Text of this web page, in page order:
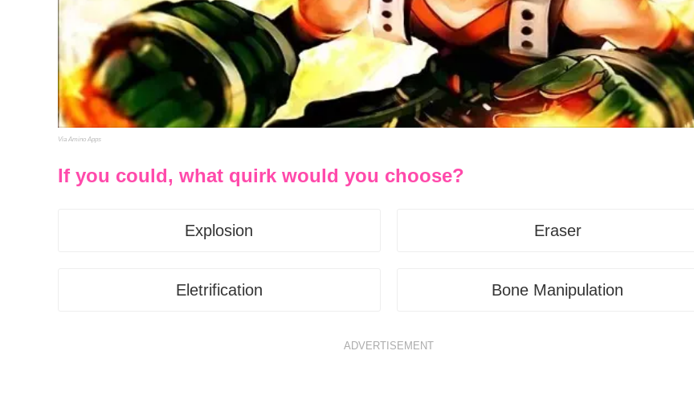
Via Amino Apps
If you could, what quirk would you choose?
Explosion Eraser
Eletrification Bone Manipulation
ADVERTISEMENT